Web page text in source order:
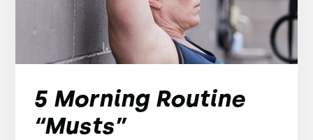
5 Morning Routine
“Musts”